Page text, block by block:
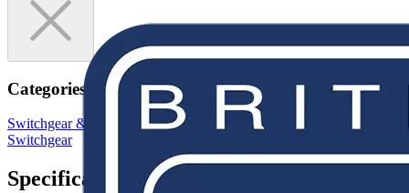
Categories
Switchgear & Circuit Protection Switchgear
Switchgear
Specifications